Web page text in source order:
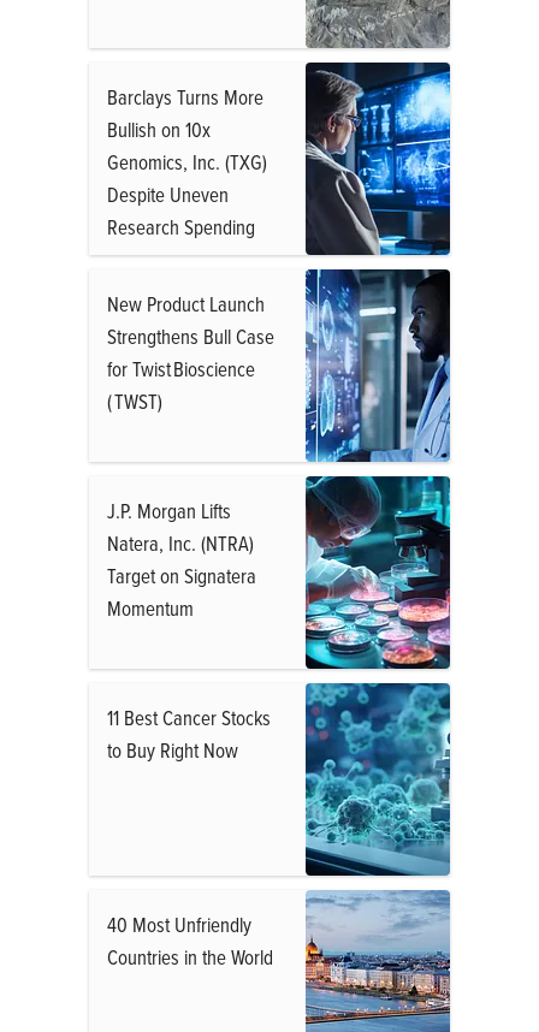
Barclays Turns More
Bullish on 10x
Genomics, Inc. (TXG)
Despite Uneven
Research Spending
New Product Launch
Strengthens Bull Case
for Twist Bioscience
( TWST)
J.P. Morgan Lifts
Natera, Inc. (NTRA)
Target on Signatera
Momentum
11 Best Cancer Stocks
to Buy Right Now
40 Most Unfriendly
Countries in the World